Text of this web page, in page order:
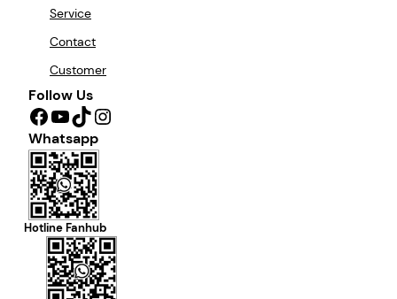
Service
Contact
Customer
Follow Us
Facebook YouTube TikTok Instagram
Whatsapp
Hotline Fanhub